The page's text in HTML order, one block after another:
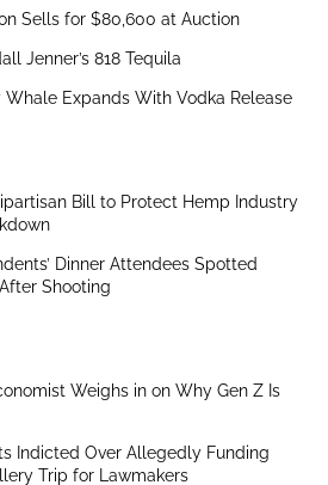
Sells for $80,600 at Auction
Jenner’s 818 Tequila
Whale Expands With Vodka Release
Bill to Protect Hemp Industry
Dinner Attendees Spotted
Shooting
Weighs in on Why Gen Z Is
Indicted Over Allegedly Funding
Trip for Lawmakers